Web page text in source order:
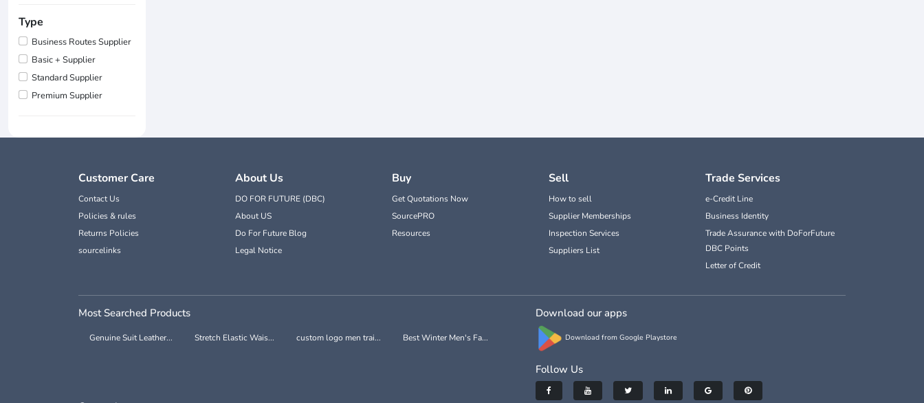
Type
Business Routes Supplier
Basic + Supplier
Standard Supplier
Premium Supplier
Customer Care
Contact Us
Policies & rules
Returns Policies
sourcelinks
About Us
DO FOR FUTURE (DBC)
About US
Do For Future Blog
Legal Notice
Buy
Get Quotations Now
SourcePRO
Resources
Sell
How to sell
Supplier Memberships
Inspection Services
Suppliers List
Trade Services
e-Credit Line
Business Identity
Trade Assurance with DoForFuture
DBC Points
Letter of Credit
Most Searched Products
Genuine Suit Leather... Stretch Elastic Wais... custom logo men trai... Best Winter Men's Fa...
Download our apps
Download from Google Playstore
Follow Us